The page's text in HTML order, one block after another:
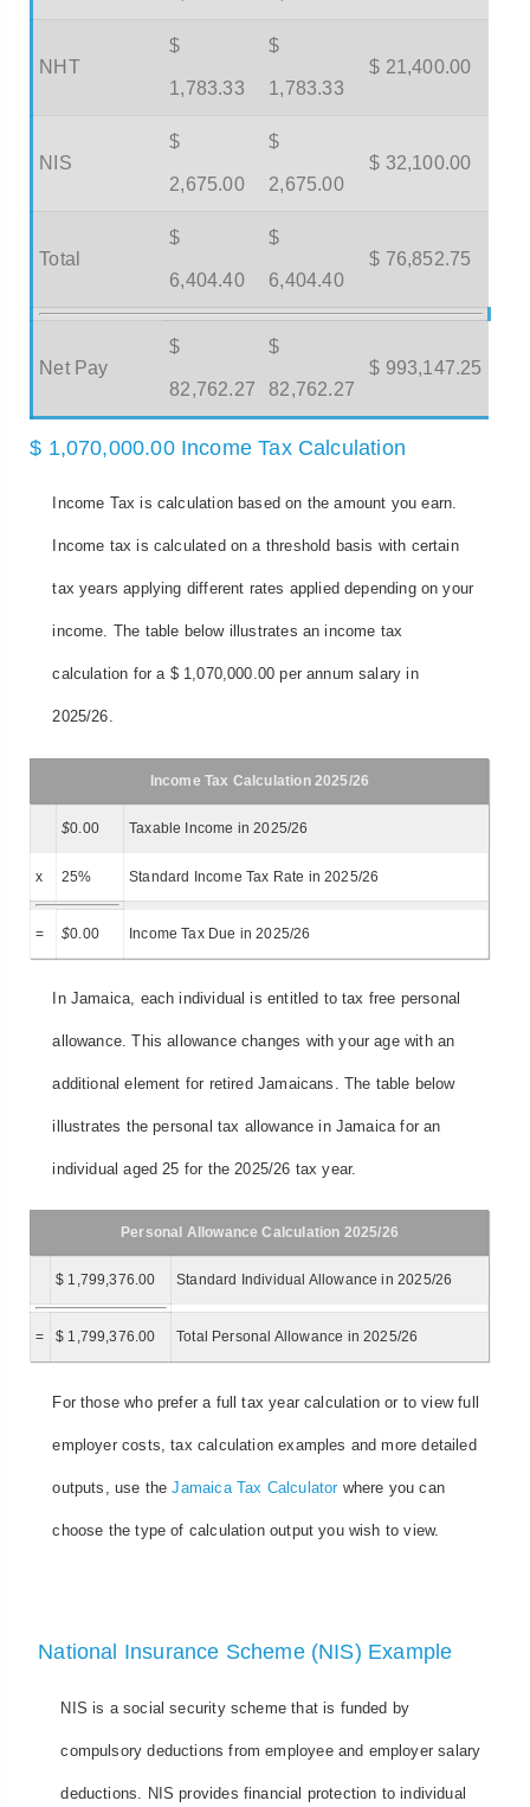
NHT
$
1,783.33
$
1,783.33
$ 21,400.00
NIS
$
2,675.00
$
2,675.00
$ 32,100.00
Total
$
6,404.40
$
6,404.40
$ 76,852.75
Net Pay
$
82,762.27
$
82,762.27
$ 993,147.25
$ 1,070,000.00 Income Tax Calculation
Income Tax is calculation based on the amount you earn.
Income tax is calculated on a threshold basis with certain
tax years applying different rates applied depending on your
income. The table below illustrates an income tax
calculation for a $ 1,070,000.00 per annum salary in
2025/26.
Income Tax Calculation 2025/26
$0.00 Taxable Income in 2025/26
x 25% Standard Income Tax Rate in 2025/26
= $0.00 Income Tax Due in 2025/26
In Jamaica, each individual is entitled to tax free personal
allowance. This allowance changes with your age with an
additional element for retired Jamaicans. The table below
illustrates the personal tax allowance in Jamaica for an
individual aged 25 for the 2025/26 tax year.
Personal Allowance Calculation 2025/26
$ 1,799,376.00 Standard Individual Allowance in 2025/26
= $ 1,799,376.00 Total Personal Allowance in 2025/26
For those who prefer a full tax year calculation or to view full
employer costs, tax calculation examples and more detailed
outputs, use theJamaica Tax Calculatorwhere you can
choose the type of calculation output you wish to view.
National Insurance Scheme (NIS) Example
NIS is a social security scheme that is funded by
compulsory deductions from employee and employer salary
deductions. NIS provides financial protection to individual